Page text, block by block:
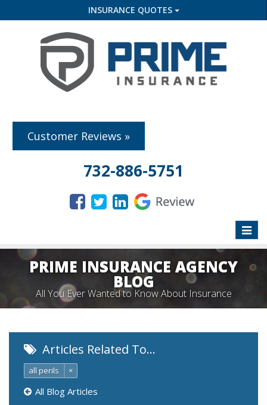
INSURANCE QUOTES
Customer Reviews »
732-886-5751
Toggle
PRIME INSURANCE AGENCY
BLOG
All You Ever Wanted to Know About Insurance
Articles Related To…
all perils ×
All Blog Articles